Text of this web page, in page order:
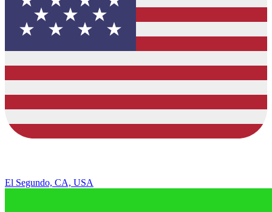
El Segundo, CA, USA